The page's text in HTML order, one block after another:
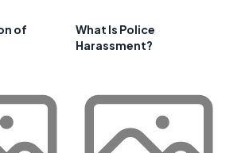
of
What Is Police
Harassment?